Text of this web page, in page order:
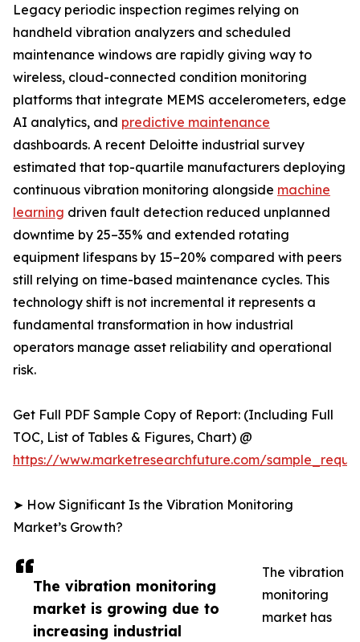
The vibration monitoring
market is growing due to
increasing industrial
Legacy periodic inspection regimes relying on
handheld vibration analyzers and scheduled
maintenance windows are rapidly giving way to
wireless, cloud-connected condition monitoring
platforms that integrate MEMS accelerometers, edge
AI analytics, and predictive maintenance
dashboards. A recent Deloitte industrial survey
estimated that top-quartile manufacturers deploying
continuous vibration monitoring alongside machine
learning driven fault detection reduced unplanned
downtime by 25–35% and extended rotating
equipment lifespans by 15–20% compared with peers
still relying on time-based maintenance cycles. This
technology shift is not incremental it represents a
fundamental transformation in how industrial
operators manage asset reliability and operational
risk.
Get Full PDF Sample Copy of Report: (Including Full
TOC, List of Tables & Figures, Chart) @
https://www.marketresearchfuture.com/
➤ How Significant Is the Vibration Monitoring
Market’s Growth?
The vibration
monitoring
market has